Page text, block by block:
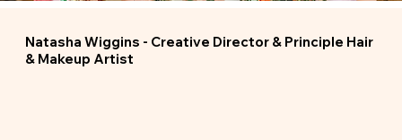
Natasha Wiggins - Creative Director & Principle Hair
& Makeup Artist